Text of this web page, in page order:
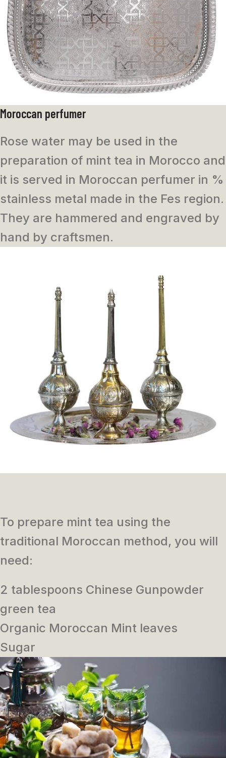
Moroccan perfumer
Rose water may be used in the
preparation of mint tea in Morocco and
it is served in Moroccan perfumer in %
stainless metal made in the Fes region.
They are hammered and engraved by
hand by craftsmen.
To prepare mint tea using the
traditional Moroccan method, you will
need:
2 tablespoons Chinese Gunpowder
green tea
Organic Moroccan Mint leaves
Sugar